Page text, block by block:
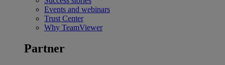
Events and webinars
Trust Center
Why TeamViewer
Partner